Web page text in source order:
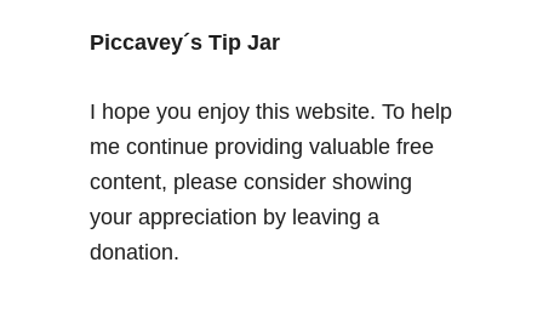
v
I
n
s
p
i
Piccavey´s Tip Jar
I hope you enjoy this website. To help
me continue providing valuable free
content, please consider showing
your appreciation by leaving a
donation.